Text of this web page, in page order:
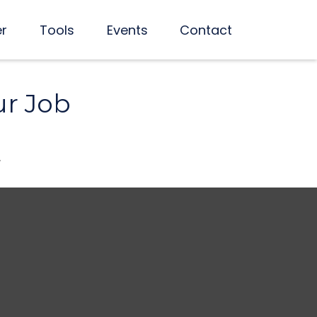
Tools Events Contact
Job